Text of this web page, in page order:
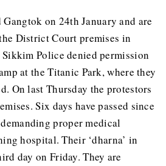
on 24th January and are
District Court premises in
Police denied permission
at the Titanic Park, where they
On last Thursday the protestors
Six days have passed since
proper medical
hospital. Their ‘dharna’ in
day on Friday. They are